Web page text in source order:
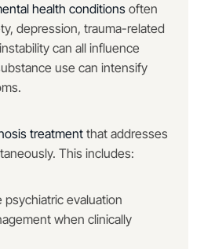
health conditions often
depression, trauma-related
can all influence
use can intensify
treatment that addresses
This includes:
evaluation
when clinically